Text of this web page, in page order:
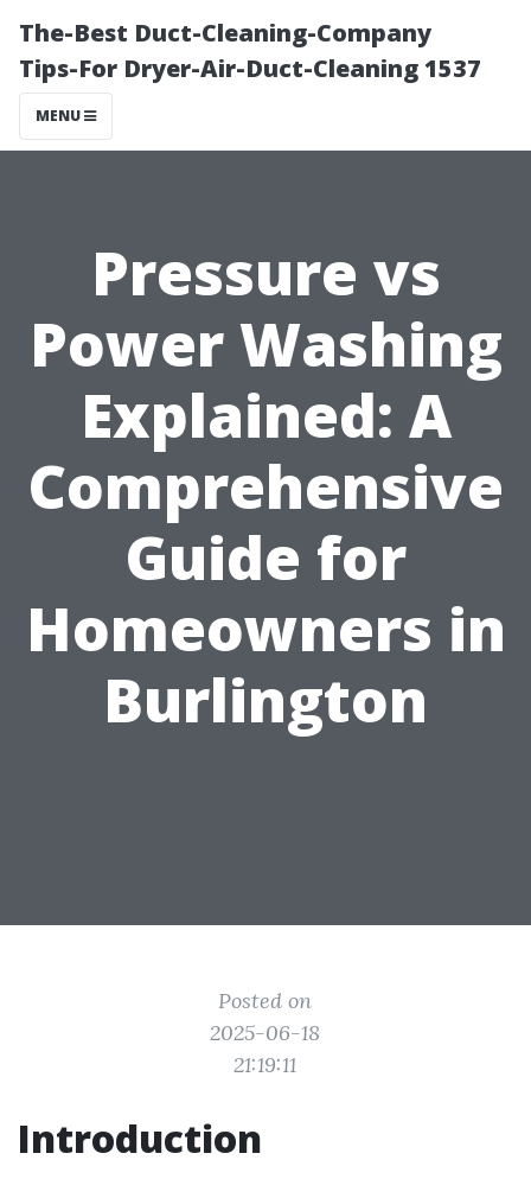
The-Best Duct-Cleaning-Company
Tips-For Dryer-Air-Duct-Cleaning 1537
MENU
Pressure vs
Power Washing
Explained: A
Comprehensive
Guide for
Homeowners in
Burlington
Posted on
2025-06-18
21:19:11
Introduction